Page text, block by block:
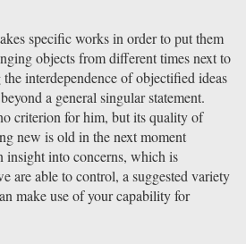
specific works in order to put them
objects from different times next to
the interdependence of objectified ideas
a general singular statement.
criterion for him, but its quality of
new is old in the next moment
insight into concerns, which is
are able to control, a suggested variety
make use of your capability for